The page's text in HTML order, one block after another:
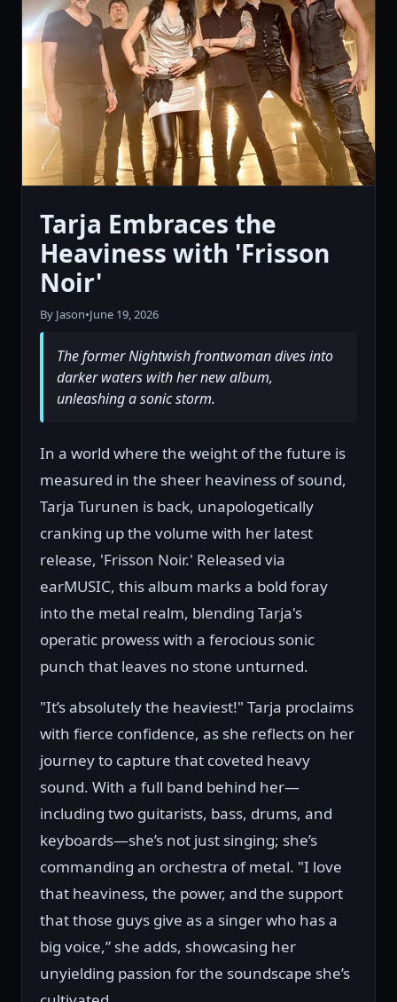
Tarja Embraces the
Heaviness with 'Frisson
Noir'
By Jason•June 19, 2026
The former Nightwish frontwoman dives into
darker waters with her new album,
unleashing a sonic storm.
In a world where the weight of the future is
measured in the sheer heaviness of sound,
Tarja Turunen is back, unapologetically
cranking up the volume with her latest
release, 'Frisson Noir.' Released via
earMUSIC, this album marks a bold foray
into the metal realm, blending Tarja's
operatic prowess with a ferocious sonic
punch that leaves no stone unturned.
"It’s absolutely the heaviest!" Tarja proclaims
with fierce confidence, as she reflects on her
journey to capture that coveted heavy
sound. With a full band behind her—
including two guitarists, bass, drums, and
keyboards—she’s not just singing; she’s
commanding an orchestra of metal. "I love
that heaviness, the power, and the support
that those guys give as a singer who has a
big voice,” she adds, showcasing her
unyielding passion for the soundscape she’s